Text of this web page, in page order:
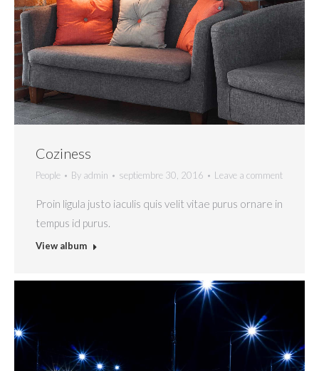
Coziness
People By admin septiembre 30, 2016 Leave a comment
Proin ligula justo iaculis quis velit vitae purus ornare in
tempus id purus.
View album